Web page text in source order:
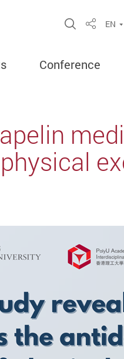
Open
ShareEN
Conference